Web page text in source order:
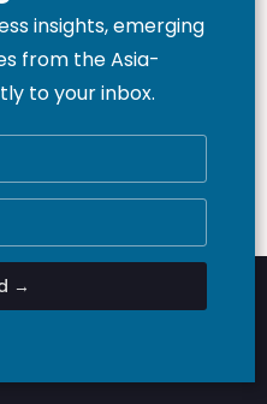
insights, emerging
from the Asia-
to your inbox.
→